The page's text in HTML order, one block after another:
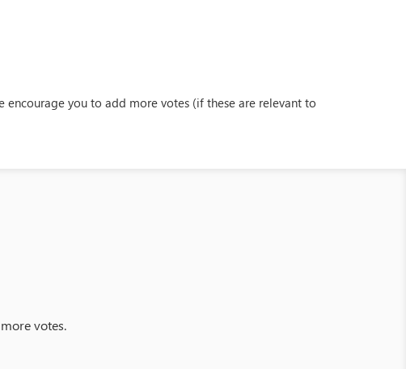
you to add more votes (if these are relevant to
votes.